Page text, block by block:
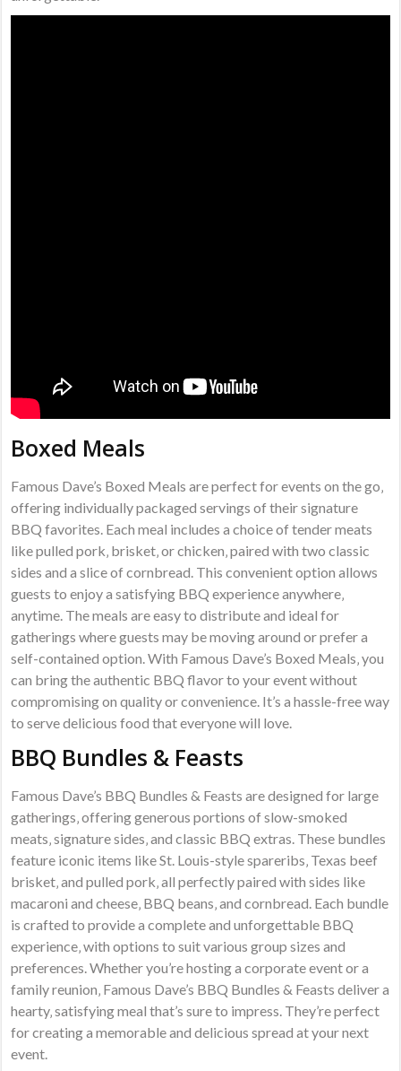
Boxed Meals
Famous Dave’s Boxed Meals are perfect for events on the go‚
offering individually packaged servings of their signature
BBQ favorites. Each meal includes a choice of tender meats
like pulled pork‚ brisket‚ or chicken‚ paired with two classic
sides and a slice of cornbread. This convenient option allows
guests to enjoy a satisfying BBQ experience anywhere‚
anytime. The meals are easy to distribute and ideal for
gatherings where guests may be moving around or prefer a
self-contained option. With Famous Dave’s Boxed Meals‚ you
can bring the authentic BBQ flavor to your event without
compromising on quality or convenience. It’s a hassle-free way
to serve delicious food that everyone will love.
BBQ Bundles & Feasts
Famous Dave’s BBQ Bundles & Feasts are designed for large
gatherings‚ offering generous portions of slow-smoked
meats‚ signature sides‚ and classic BBQ extras. These bundles
feature iconic items like St. Louis-style spareribs‚ Texas beef
brisket‚ and pulled pork‚ all perfectly paired with sides like
macaroni and cheese‚ BBQ beans‚ and cornbread. Each bundle
is crafted to provide a complete and unforgettable BBQ
experience‚ with options to suit various group sizes and
preferences. Whether you’re hosting a corporate event or a
family reunion‚ Famous Dave’s BBQ Bundles & Feasts deliver a
hearty‚ satisfying meal that’s sure to impress. They’re perfect
for creating a memorable and delicious spread at your next
event.